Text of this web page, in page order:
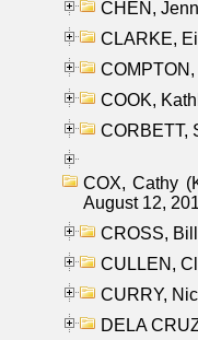
CHEN,
CLARKE,
COOK,
CORBETT,
COX, Cathy
August 12,
CROSS,
CULLEN,
CURRY,
DELA